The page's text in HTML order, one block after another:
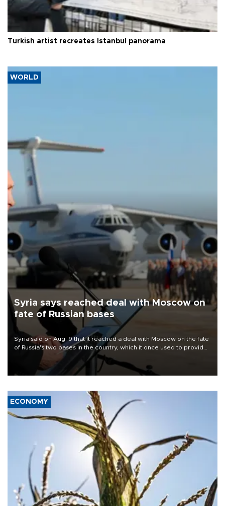
Turkish artist recreates Istanbul panorama
WORLD
Syria says reached deal with Moscow on
fate of Russian bases
Syria said on Aug. 9 that it reached a deal with Moscow on the fate
of Russia's two bases in the country, which it once used to provide
military support to ousted leader Bashar al-Assad during the Syrian
ECONOMY